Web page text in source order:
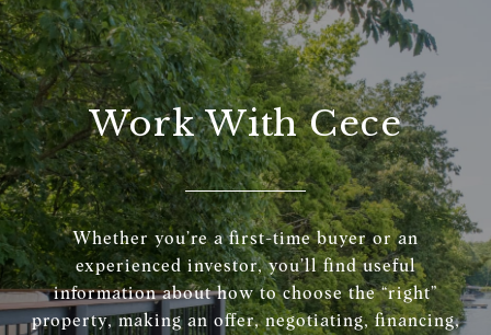
Work With Cece
Whether you’re a first-time buyer or an
experienced investor, you’ll find useful
information about how to choose the “right”
property, making an offer, negotiating, financing,